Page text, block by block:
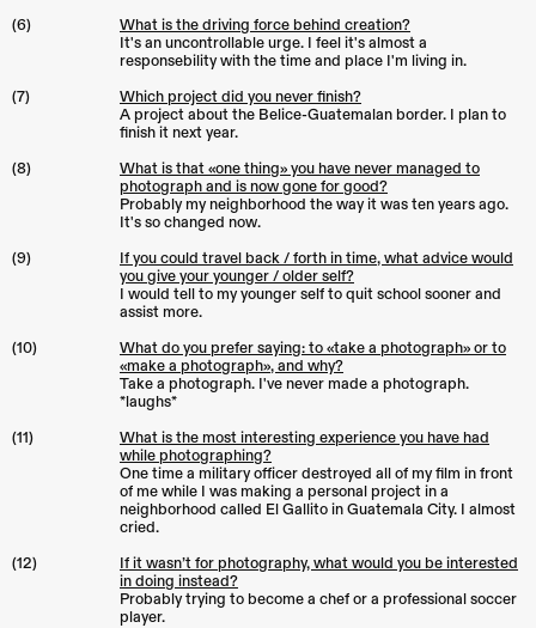
(6)
What is the driving force behind creation?
It's an uncontrollable urge. I feel it's almost a
responsebility with the time and place I'm living in.
(7)
Which project did you never finish?
A project about the Belice-Guatemalan border. I plan to
finish it next year.
(8)
What is that «one thing» you have never managed to
photograph and is now gone for good?
Probably my neighborhood the way it was ten years ago.
It's so changed now.
(9)
If you could travel back / forth in time, what advice would
you give your younger / older self?
I would tell to my younger self to quit school sooner and
assist more.
(10)
What do you prefer saying: to «take a photograph» or to
«make a photograph», and why?
Take a photograph. I've never made a photograph.
*laughs*
(11)
What is the most interesting experience you have had
while photographing?
One time a military officer destroyed all of my film in front
of me while I was making a personal project in a
neighborhood called El Gallito in Guatemala City. I almost
cried.
(12)
If it wasn’t for photography, what would you be interested
in doing instead?
Probably trying to become a chef or a professional soccer
player.